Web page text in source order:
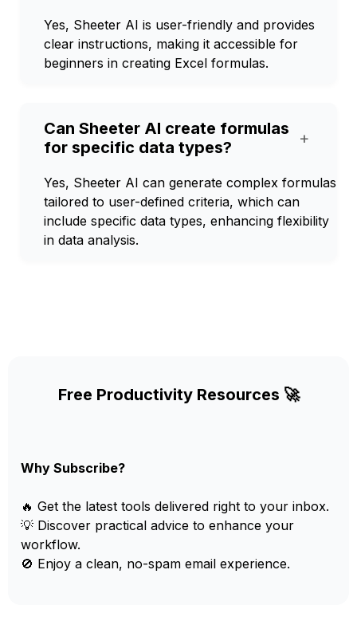
Yes, Sheeter AI is user-friendly and provides
clear instructions, making it accessible for
beginners in creating Excel formulas.
Can Sheeter AI create formulas
for specific data types?
+
Yes, Sheeter AI can generate complex formulas
tailored to user-defined criteria, which can
include specific data types, enhancing flexibility
in data analysis.
Free Productivity Resources 🚀
Why Subscribe?
🔥 Get the latest tools delivered right to your inbox.
💡 Discover practical advice to enhance your
workflow.
🚫 Enjoy a clean, no-spam email experience.